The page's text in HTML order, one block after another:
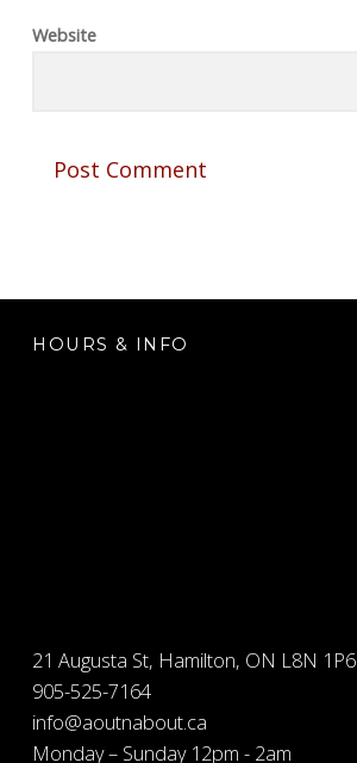
Website
FOOTER SIDEBAR
HOURS & INFO
21 Augusta St, Hamilton, ON L8N 1P6
905-525-7164
info@aoutnabout.ca
Monday – Sunday 12pm - 2am